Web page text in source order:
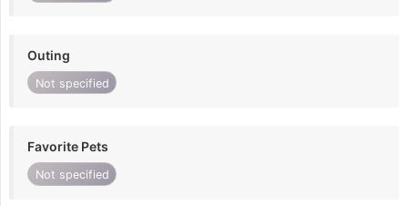
Outing
Not specified
Favorite Pets
Not specified